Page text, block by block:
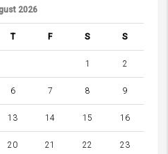
2026
T F S S
1 2
6 7 8 9
13 14 15 16
20 21 22 23